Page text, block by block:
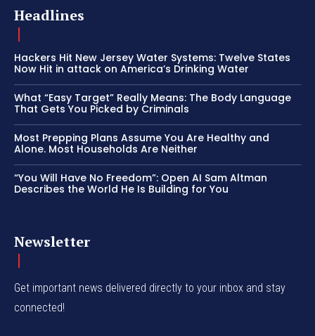
Headlines
Hackers Hit New Jersey Water Systems: Twelve States
Now Hit in attack on America’s Drinking Water
What “Easy Target” Really Means: The Body Language
That Gets You Picked by Criminals
Most Prepping Plans Assume You Are Healthy and
Alone. Most Households Are Neither
“You Will Have No Freedom”: Open AI Sam Altman
Describes the World He Is Building for You
Newsletter
Get important news delivered directly to your inbox and stay
connected!